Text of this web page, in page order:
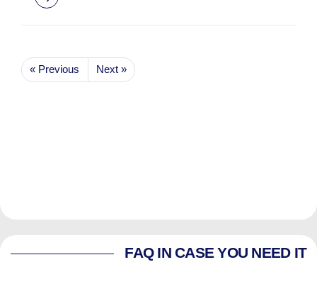
« Previous Next »
FAQ IN CASE YOU NEED IT